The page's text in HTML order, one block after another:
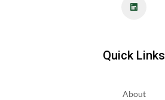
Quick Links
About